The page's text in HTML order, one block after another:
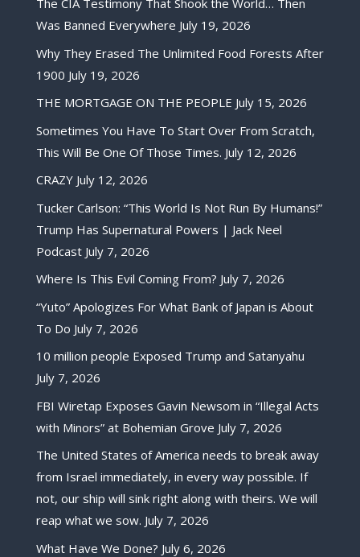
The CIA Testimony That Shook the World… Then
Was Banned Everywhere July 19, 2026
Why They Erased The Unlimited Food Forests After
1900 July 19, 2026
THE MORTGAGE ON THE PEOPLE July 15, 2026
Sometimes You Have To Start Over From Scratch,
This Will Be One Of Those Times. July 12, 2026
CRAZY July 12, 2026
Tucker Carlson: “This World Is Not Run By Humans!”
Trump Has Supernatural Powers | Jack Neel
Podcast July 7, 2026
Where Is This Evil Coming From? July 7, 2026
“Yuto” Apologizes For What Bank of Japan is About
To Do July 7, 2026
10 million people Exposed Trump and Satanyahu
July 7, 2026
FBI Wiretap Exposes Gavin Newsom in “Illegal Acts
with Minors” at Bohemian Grove July 7, 2026
The United States of America needs to break away
from Israel immediately, in every way possible. If
not, our ship will sink right along with theirs. We will
reap what we sow. July 7, 2026
What Have We Done? July 6, 2026